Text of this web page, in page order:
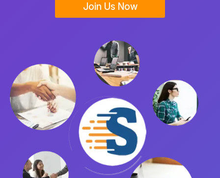
Join Us Now